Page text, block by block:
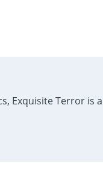
Exquisite Terror is a